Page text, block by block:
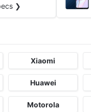
❯
Xiaomi
Huawei
Motorola